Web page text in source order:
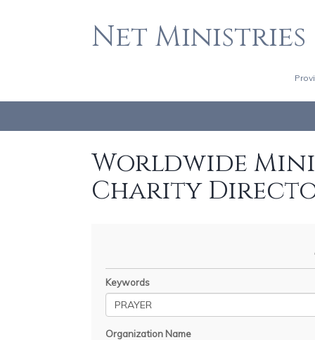
Net Ministries
Worldwide
Charity
Keywords
Organization Name